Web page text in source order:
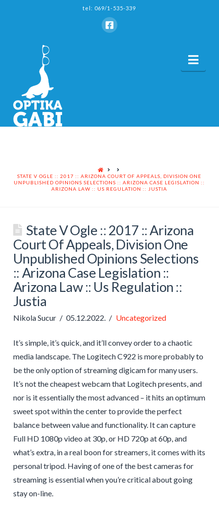
tel: 069/1-535-339
HOME
STATE V OGLE :: 2017 :: ARIZONA COURT OF APPEALS, DIVISION ONE
UNPUBLISHED OPINIONS SELECTIONS :: ARIZONA CASE LEGISLATION ::
ARIZONA LAW :: US REGULATION :: JUSTIA
State V Ogle :: 2017 :: Arizona
Court Of Appeals, Division One
Unpublished Opinions Selections
:: Arizona Case Legislation ::
Arizona Law :: Us Regulation ::
Justia
Nikola Sucur 05.12.2022. Uncategorized
It’s simple, it’s quick, and it’ll convey order to a chaotic
media landscape. The Logitech C922 is more probably to
be the only option of streaming digicam for many users.
It’s not the cheapest webcam that Logitech presents, and
nor is it essentially the most advanced – it hits an optimum
sweet spot within the center to provide the perfect
balance between value and functionality. It can capture
Full HD 1080p video at 30p, or HD 720p at 60p, and
what’s extra, in a real boon for streamers, it comes with its
personal tripod. Having of one of the best cameras for
streaming is essential when you’re critical about going
stay on-line.